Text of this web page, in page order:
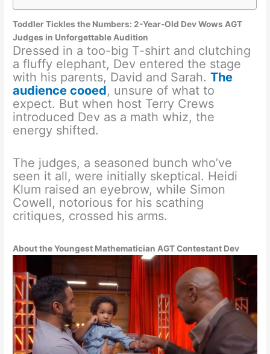
Toddler Tickles the Numbers: 2-Year-Old Dev Wows AGT
Judges in Unforgettable Audition
Dressed in a too-big T-shirt and clutching
a fluffy elephant, Dev entered the stage
with his parents, David and Sarah.The
audience cooed, unsure of what to
expect. But when host Terry Crews
introduced Dev as a math whiz, the
energy shifted.
The judges, a seasoned bunch who’ve
seen it all, were initially skeptical. Heidi
Klum raised an eyebrow, while Simon
Cowell, notorious for his scathing
critiques, crossed his arms.
About the Youngest Mathematician AGT Contestant Dev